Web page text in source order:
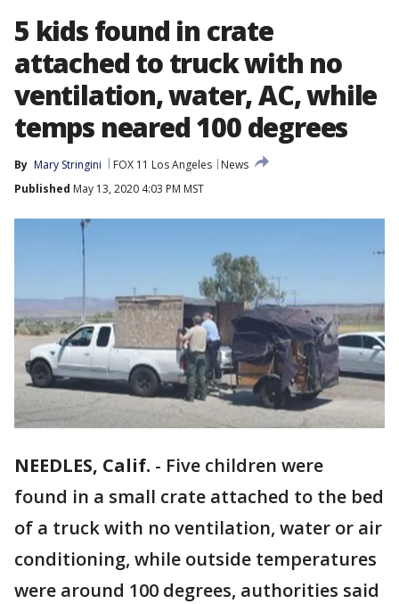
5 kids found in crate
attached to truck with no
ventilation, water, AC, while
temps neared 100 degrees
By Mary Stringini FOX 11 Los Angeles
News
Published May 13, 2020 4:03 PM MST
NEEDLES, Calif. - Five children were
found in a small crate attached to the bed
of a truck with no ventilation, water or air
conditioning, while outside temperatures
were around 100 degrees, authorities said